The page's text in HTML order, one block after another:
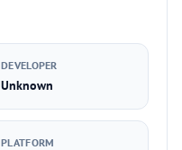
DEVELOPER
Unknown
PLATFORM